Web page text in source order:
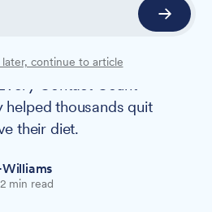
have received
Suffolk and North
Contact Count
helped thousands quit
their diet.
2 min read
later, continue to article